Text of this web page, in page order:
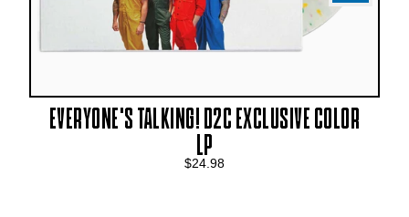
EVERYONE'S TALKING! D2C EXCLUSIVE COLOR
LP
$24.98